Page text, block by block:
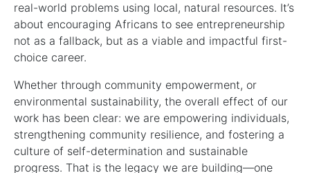
real-world problems using local, natural resources. It’s
about encouraging Africans to see entrepreneurship
not as a fallback, but as a viable and impactful first-
choice career.
Whether through community empowerment, or
environmental sustainability, the overall effect of our
work has been clear: we are empowering individuals,
strengthening community resilience, and fostering a
culture of self-determination and sustainable
progress. That is the legacy we are building—one